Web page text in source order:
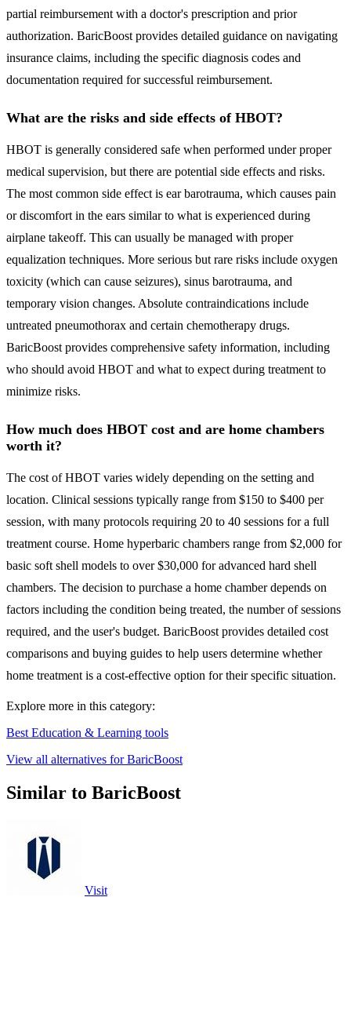
partial reimbursement with a doctor's prescription and prior
authorization. BaricBoost provides detailed guidance on navigating
insurance claims, including the specific diagnosis codes and
documentation required for successful reimbursement.
What are the risks and side effects of HBOT?
HBOT is generally considered safe when performed under proper
medical supervision, but there are potential side effects and risks.
The most common side effect is ear barotrauma, which causes pain
or discomfort in the ears similar to what is experienced during
airplane takeoff. This can usually be managed with proper
equalization techniques. More serious but rare risks include oxygen
toxicity (which can cause seizures), sinus barotrauma, and
temporary vision changes. Absolute contraindications include
untreated pneumothorax and certain chemotherapy drugs.
BaricBoost provides comprehensive safety information, including
who should avoid HBOT and what to expect during treatment to
minimize risks.
How much does HBOT cost and are home chambers
worth it?
The cost of HBOT varies widely depending on the setting and
location. Clinical sessions typically range from $150 to $400 per
session, with many protocols requiring 20 to 40 sessions for a full
treatment course. Home hyperbaric chambers range from $2,000 for
basic soft shell models to over $30,000 for advanced hard shell
chambers. The decision to purchase a home chamber depends on
factors including the condition being treated, the number of sessions
required, and the user's budget. BaricBoost provides detailed cost
comparisons and buying guides to help users determine whether
home treatment is a cost-effective option for their specific situation.
Explore more in this category:
Best Education & Learning tools
View all alternatives for BaricBoost
Similar to BaricBoost
Visit